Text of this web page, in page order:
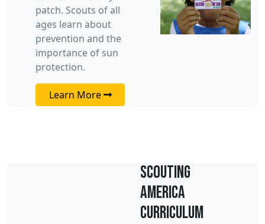
patch. Scouts of all
ages learn about
prevention and the
importance of sun
protection.
Learn More
Scouting
America
Curriculum